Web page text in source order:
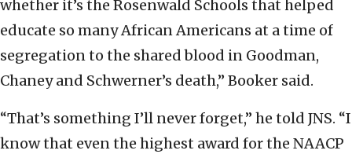
whether it’s the Rosenwald Schools that helped
educate so many African Americans at a time of
segregation to the shared blood in Goodman,
Chaney and Schwerner’s death,” Booker said.
“That’s something I’ll never forget,” he told JNS. “I
know that even the highest award for the NAACP